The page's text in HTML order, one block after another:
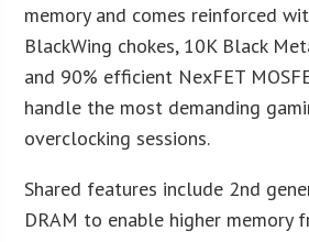
memory and comes reinforced
BlackWing chokes, 10K Black
and 90% efficient NexFET
handle the most demanding
overclocking sessions.
Shared features include 2nd
DRAM to enable higher memory